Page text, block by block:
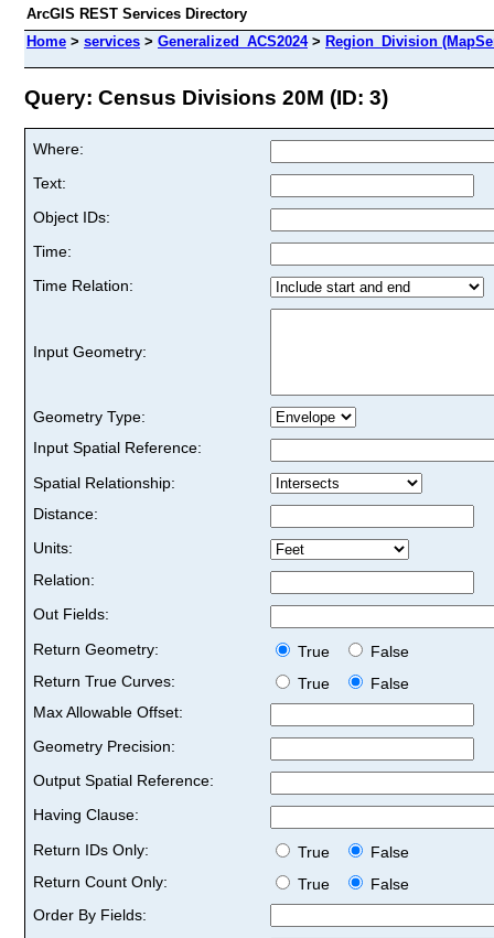
ArcGIS REST Services Directory
Home > services > Generalized_ACS2024> Region_Division
Query: Census Divisions 20M (ID: 3)
Where:
Text:
Object IDs:
Time:
Time Relation:
Input Geometry:
Geometry Type:
Input Spatial Reference:
Spatial Relationship:
Distance:
Units:
Relation:
Out Fields:
Return Geometry:
True
False
Return True Curves:
True
False
Max Allowable Offset:
Geometry Precision:
Output Spatial Reference:
Having Clause:
Return IDs Only:
True
False
Return Count Only:
True
False
Order By Fields: